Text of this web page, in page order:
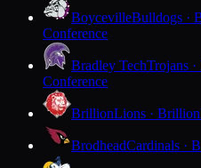
BoycevilleBulldogs ·
Conference
Bradley TechTrojans
Conference
BrillionLions · Brillion
BrodheadCardinals ·